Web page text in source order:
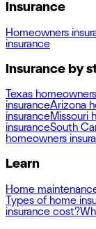
Insurance
Homeowners
insurance
Insurance by
Texas
insuranceArizona
insuranceMissouri
insuranceSouth
homeowners
Learn
Home
Types of home
insurance cost?